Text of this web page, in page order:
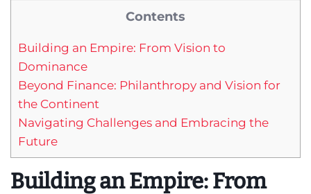
Contents
Building an Empire: From Vision to
Dominance
Beyond Finance: Philanthropy and Vision for
the Continent
Navigating Challenges and Embracing the
Future
Building an Empire: From